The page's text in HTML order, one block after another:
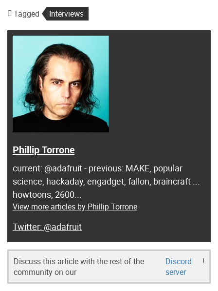
Tagged Interviews
Phillip Torrone
current: @adafruit - previous: MAKE, popular
science, hackaday, engadget, fallon, braincraft ...
howtoons, 2600...
View more articles by Phillip Torrone
@adafruit
Discuss this article with the rest of the
community on our
Discord
server
!